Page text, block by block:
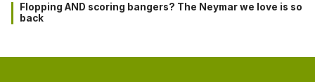
Flopping AND scoring bangers? The Neymar we love is so
back